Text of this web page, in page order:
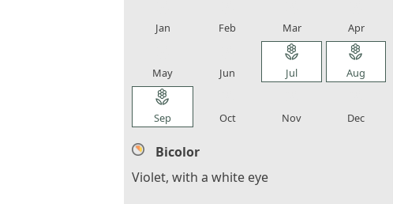
Jan Feb Mar Apr
May Jun
local_florist
Jul
local_florist
Aug
local_florist
Sep Oct Nov Dec
Bicolor
Violet, with a white eye